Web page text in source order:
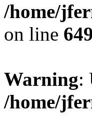
/home/
on line 649
Warning:
/home/